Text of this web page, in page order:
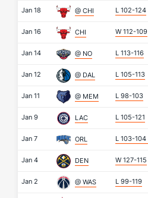
Jan 18 @ CHI L 102-124
Jan 16 CHI W 112-109
Jan 14 @ NO L 113-116
Jan 12 @ DAL L 105-113
Jan 11 @ MEM L 98-103
Jan 9 LAC L 105-121
Jan 7 ORL L 103-104
Jan 4 DEN W 127-115
Jan 2 @ WAS L 99-119